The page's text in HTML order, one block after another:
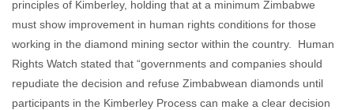
principles of Kimberley, holding that at a minimum Zimbabwe
must show improvement in human rights conditions for those
working in the diamond mining sector within the country. Human
Rights Watch stated that “governments and companies should
repudiate the decision and refuse Zimbabwean diamonds until
participants in the Kimberley Process can make a clear decision